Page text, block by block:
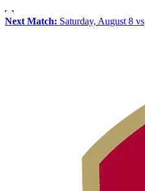
Next Match: Saturday, August 8 vs